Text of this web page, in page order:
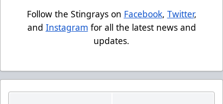
Follow the Stingrays on Facebook, Twitter,
and Instagram for all the latest news and
updates.